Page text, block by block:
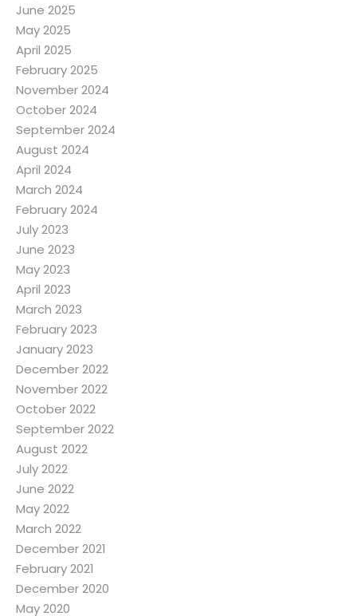
June 2025
May 2025
April 2025
February 2025
November 2024
October 2024
September 2024
August 2024
April 2024
March 2024
February 2024
July 2023
June 2023
May 2023
April 2023
March 2023
February 2023
January 2023
December 2022
November 2022
October 2022
September 2022
August 2022
July 2022
June 2022
May 2022
March 2022
December 2021
February 2021
December 2020
May 2020